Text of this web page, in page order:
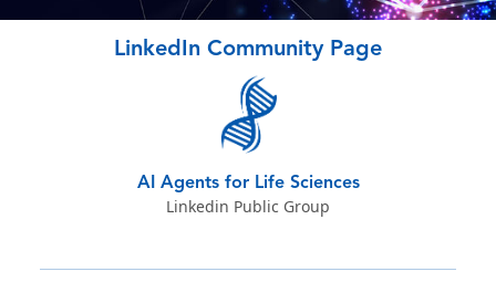
LinkedIn Community Page
AI Agents for Life Sciences
Linkedin Public Group